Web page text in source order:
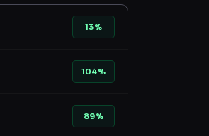
13%
104%
89%